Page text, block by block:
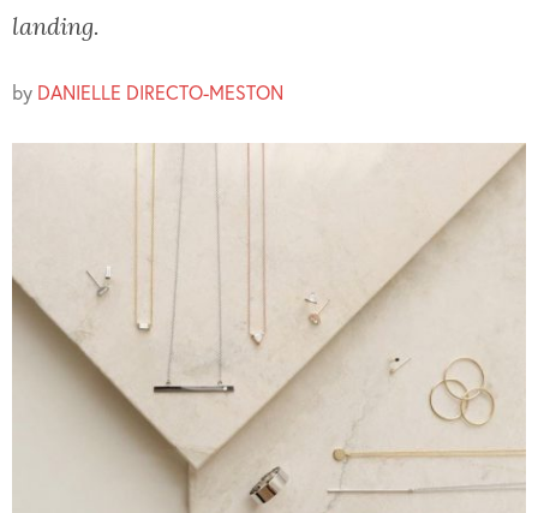
landing.
by DANIELLE DIRECTO-MESTON